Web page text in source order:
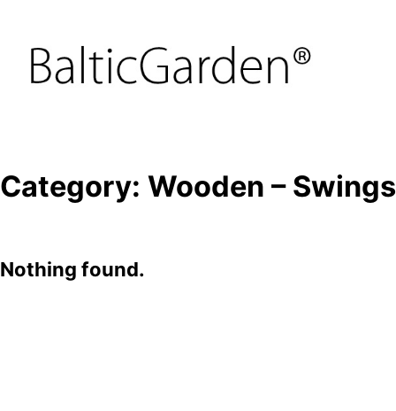
Category: Wooden – Swings
Nothing found.